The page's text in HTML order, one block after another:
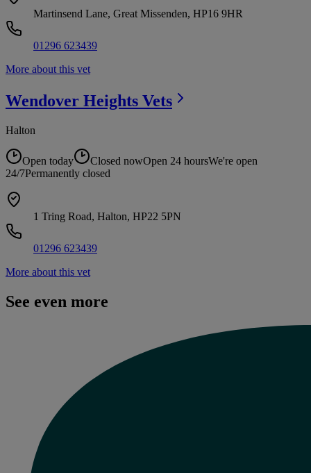
Martinsend Lane, Great Missenden, HP16 9HR
01296 623439
More about this vet
Wendover Heights Vets
Halton
Open today Closed nowOpen 24 hoursWe're open
24/7Permanently closed
1 Tring Road, Halton, HP22 5PN
01296 623439
More about this vet
See even more